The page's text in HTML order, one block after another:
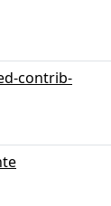
contrib-